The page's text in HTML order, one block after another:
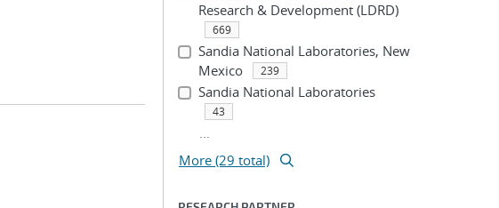
Research & Development (LDRD)
669
Sandia National Laboratories, New
Mexico
239
Sandia National Laboratories
43
...
More (29 total)